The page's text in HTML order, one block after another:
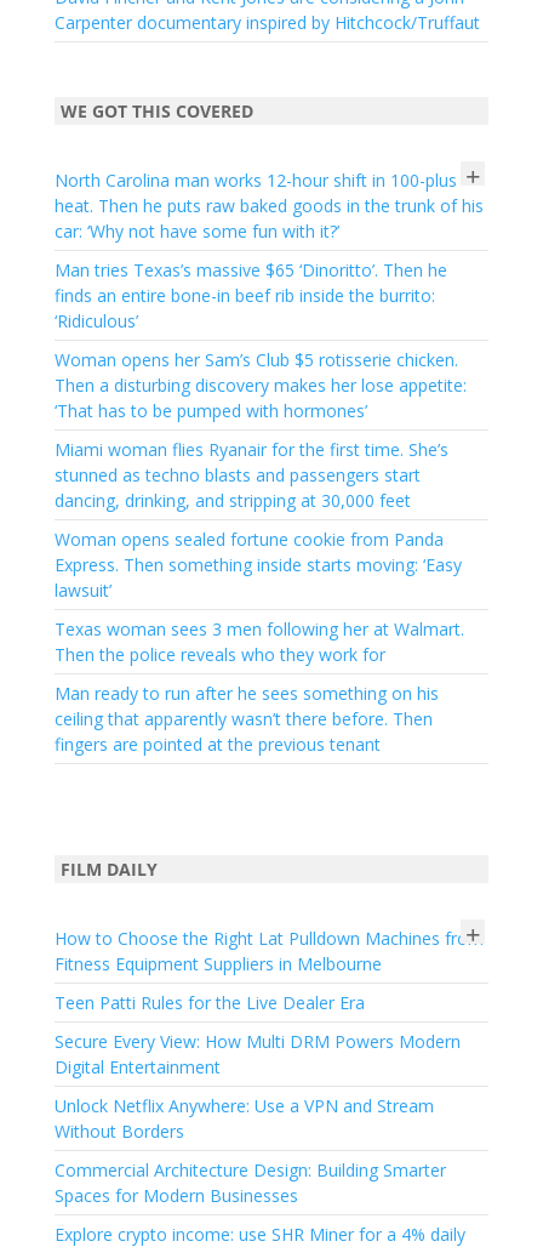
Carpenter documentary inspired by Hitchcock/Truffaut
WE GOT THIS COVERED
+
North Carolina man works 12-hour shift in 100-plus
heat. Then he puts raw baked goods in the trunk of his
car: ‘Why not have some fun with it?’
Man tries Texas’s massive $65 ‘Dinoritto’. Then he
finds an entire bone-in beef rib inside the burrito:
‘Ridiculous’
Woman opens her Sam’s Club $5 rotisserie chicken.
Then a disturbing discovery makes her lose appetite:
‘That has to be pumped with hormones’
Miami woman flies Ryanair for the first time. She’s
stunned as techno blasts and passengers start
dancing, drinking, and stripping at 30,000 feet
Woman opens sealed fortune cookie from Panda
Express. Then something inside starts moving: ‘Easy
lawsuit’
Texas woman sees 3 men following her at Walmart.
Then the police reveals who they work for
Man ready to run after he sees something on his
ceiling that apparently wasn’t there before. Then
fingers are pointed at the previous tenant
FILM DAILY
+
How to Choose the Right Lat Pulldown Machines from
Fitness Equipment Suppliers in Melbourne
Teen Patti Rules for the Live Dealer Era
Secure Every View: How Multi DRM Powers Modern
Digital Entertainment
Unlock Netflix Anywhere: Use a VPN and Stream
Without Borders
Commercial Architecture Design: Building Smarter
Spaces for Modern Businesses
Explore crypto income: use SHR Miner for a 4% daily